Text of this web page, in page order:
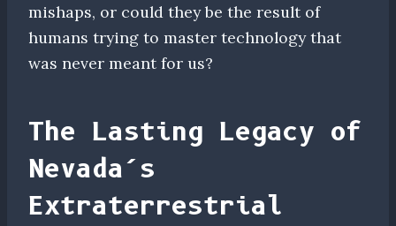
mishaps, or could they be the result of
humans trying to master technology that
was never meant for us?
The Lasting Legacy of
Nevada’s
Extraterrestrial